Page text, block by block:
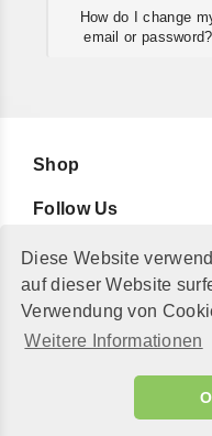
Diese Website
auf dieser Website
Verwendung von
Weitere Informationen
How do I change
email or password?
Shop
Follow Us
For Your Information
Additionally
© 2002 -
Alle Preise inkl.